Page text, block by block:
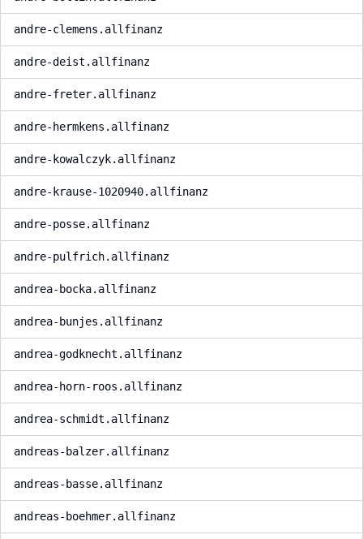
andre-clemens.allfinanz
andre-deist.allfinanz
andre-freter.allfinanz
andre-hermkens.allfinanz
andre-kowalczyk.allfinanz
andre-krause-1020940.allfinanz
andre-posse.allfinanz
andre-pulfrich.allfinanz
andrea-bocka.allfinanz
andrea-bunjes.allfinanz
andrea-godknecht.allfinanz
andrea-horn-roos.allfinanz
andrea-schmidt.allfinanz
andreas-balzer.allfinanz
andreas-basse.allfinanz
andreas-boehmer.allfinanz